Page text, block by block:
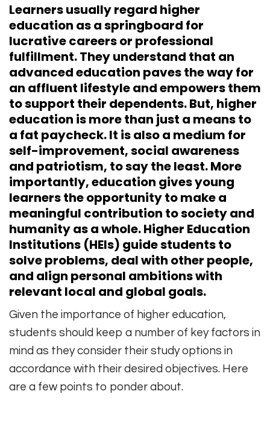
Learners usually regard higher
education as a springboard for
lucrative careers or professional
fulfillment. They understand that an
advanced education paves the way for
an affluent lifestyle and empowers them
to support their dependents. But, higher
education is more than just a means to
a fat paycheck. It is also a medium for
self-improvement, social awareness
and patriotism, to say the least. More
importantly, education gives young
learners the opportunity to make a
meaningful contribution to society and
humanity as a whole. Higher Education
Institutions (HEIs) guide students to
solve problems, deal with other people,
and align personal ambitions with
relevant local and global goals.
Given the importance of higher education,
students should keep a number of key factors in
mind as they consider their study options in
accordance with their desired objectives. Here
are a few points to ponder about.